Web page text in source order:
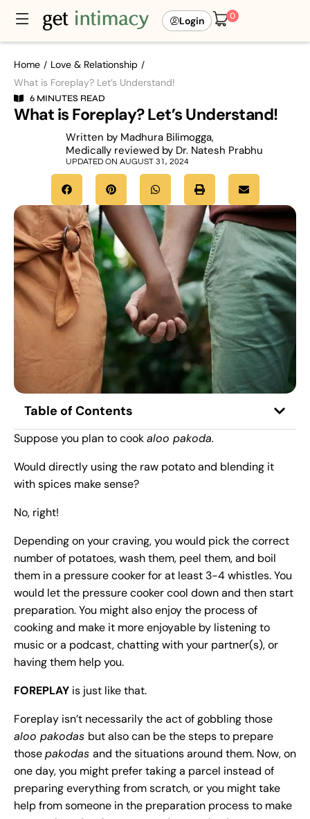
Login 0
Home / Love & Relationship /
What is Foreplay? Let’s Understand!
6 MINUTES READ
What is Foreplay? Let’s Understand!
Written by Madhura Bilimogga,
Medically reviewed by Dr. Natesh Prabhu
UPDATED ON AUGUST 31, 2024
Table of Contents
Suppose you plan to cookaloo pakoda.
Would directly using the raw potato and blending it
with spices make sense?
No, right!
Depending on your craving, you would pick the correct
number of potatoes, wash them, peel them, and boil
them in a pressure cooker for at least 3-4 whistles. You
would let the pressure cooker cool down and then start
preparation. You might also enjoy the process of
cooking and make it more enjoyable by listening to
music or a podcast, chatting with your partner(s), or
having them help you.
FOREPLAY is just like that.
Foreplay isn’t necessarily the act of gobbling those
aloo pakodas but also can be the steps to prepare
thosepakodas and the situations around them. Now, on
one day, you might prefer taking a parcel instead of
preparing everything from scratch, or you might take
help from someone in the preparation process to make